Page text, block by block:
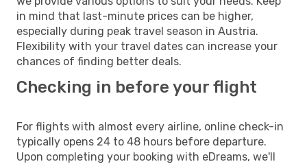
in mind that last-minute prices can be higher,
especially during peak travel season in Austria.
Flexibility with your travel dates can increase your
chances of finding better deals.
Checking in before your flight
For flights with almost every airline, online check-in
typically opens 24 to 48 hours before departure.
Upon completing your booking with eDreams, we'll